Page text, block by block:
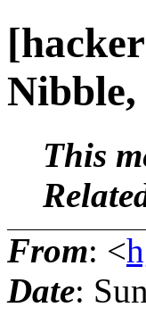
Nibble,
This
From: <
Date: